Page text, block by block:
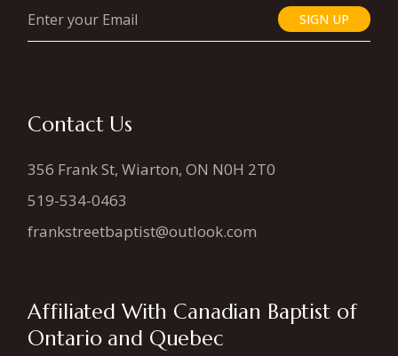
SIGN UP
Contact Us
356 Frank St, Wiarton, ON N0H 2T0
519-534-0463
frankstreetbaptist@outlook.com
Affiliated With Canadian Baptist of
Ontario and Quebec